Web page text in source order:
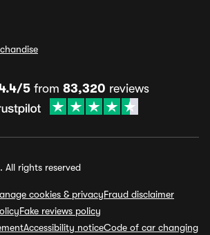
4.4/5from 83,320 reviews
rights reserved
cookies & privacyFraud disclaimer
Fake reviews policy
Accessibility noticeCode of car changing